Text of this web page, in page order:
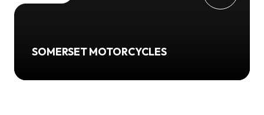
SOMERSET MOTORCYCLES